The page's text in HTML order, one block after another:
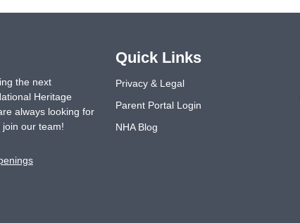
the next
Heritage
always looking for
our team!
Quick Links
Privacy & Legal
Parent Portal Login
NHA Blog